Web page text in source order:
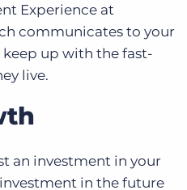
Experience at
communicates to your
up with the fast-
live.
an investment in your
in the future